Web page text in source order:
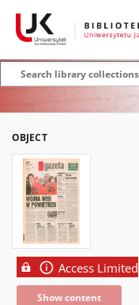
OBJECT
Access Limited
Show content